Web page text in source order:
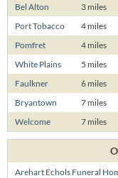
Bel Alton
3 miles
Port Tobacco
4 miles
Pomfret
4 miles
White Plains
5 miles
Faulkner
6 miles
Bryantown
7 miles
Welcome
7 miles
Arehart Echols Funeral